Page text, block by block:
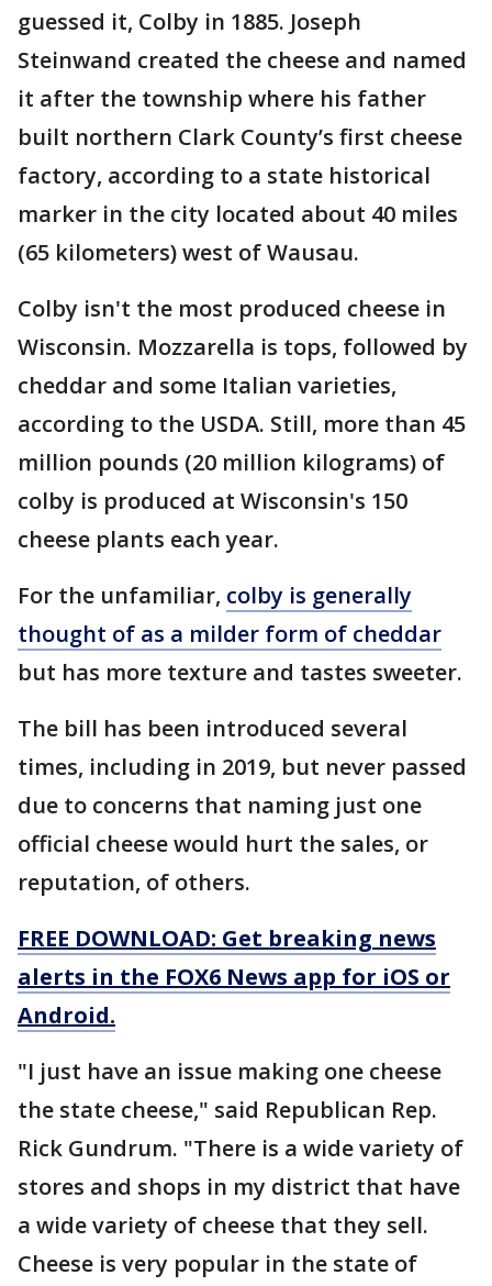
guessed it, Colby in 1885. Joseph
Steinwand created the cheese and named
it after the township where his father
built northern Clark County’s first cheese
factory, according to a state historical
marker in the city located about 40 miles
(65 kilometers) west of Wausau.
Colby isn't the most produced cheese in
Wisconsin. Mozzarella is tops, followed by
cheddar and some Italian varieties,
according to the USDA. Still, more than 45
million pounds (20 million kilograms) of
colby is produced at Wisconsin's 150
cheese plants each year.
For the unfamiliar, colby is generally
thought of as a milder form of cheddar
but has more texture and tastes sweeter.
The bill has been introduced several
times, including in 2019, but never passed
due to concerns that naming just one
official cheese would hurt the sales, or
reputation, of others.
FREE DOWNLOAD: Get breaking news
alerts in the FOX6 News app for iOS or
Android.
"I just have an issue making one cheese
the state cheese," said Republican Rep.
Rick Gundrum. "There is a wide variety of
stores and shops in my district that have
a wide variety of cheese that they sell.
Cheese is very popular in the state of